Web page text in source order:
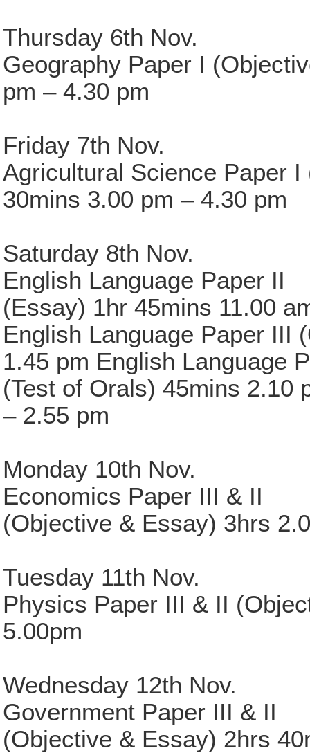
Thursday 6th Nov.
Geography Paper I
pm – 4.30 pm
Friday 7th Nov.
Agricultural Science Paper
30mins 3.00 pm – 4.30 pm
Saturday 8th Nov.
English Language Paper II
(Essay) 1hr 45mins 11.00
English Language Paper III
1.45 pm English Language
(Test of Orals) 45mins 2.10
– 2.55 pm
Monday 10th Nov.
Economics Paper III & II
(Objective & Essay) 3hrs
Tuesday 11th Nov.
Physics Paper III & II
5.00pm
Wednesday 12th Nov.
Government Paper III & II
(Objective & Essay) 2hrs